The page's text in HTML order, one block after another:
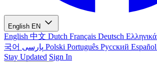
English EN
English 中文 Dutch Français Deutsch Ελληνικά
국어
Polski Português Русский Español
Stay Updated Sign In